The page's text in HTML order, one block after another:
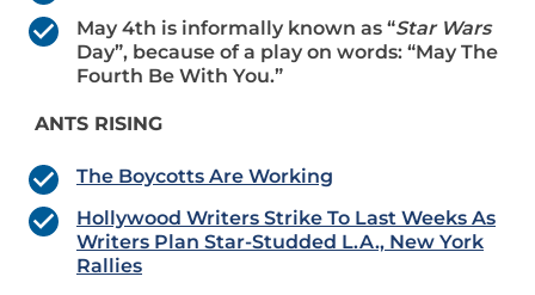
May 4th is informally known as “Star Wars
Day”, because of a play on words: “May The
Fourth Be With You.”
ANTS RISING
The Boycotts Are Working
Hollywood Writers Strike To Last Weeks As
Writers Plan Star-Studded L.A., New York
Rallies